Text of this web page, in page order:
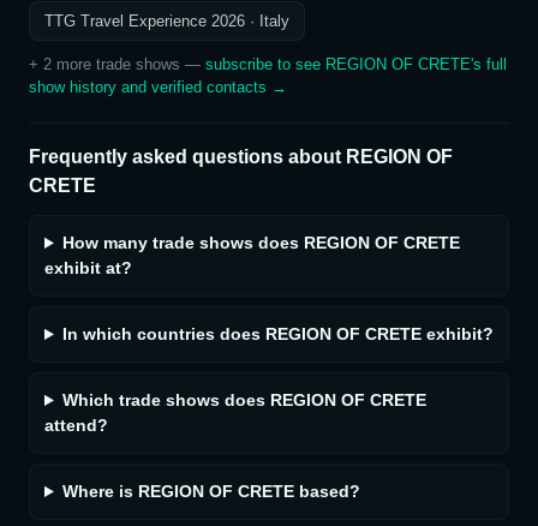
TTG Travel Experience 2026 · Italy
+ 2 more trade shows — subscribe to see REGION OF CRETE's full
show history and verified contacts →
Frequently asked questions about REGION OF
CRETE
How many trade shows does REGION OF CRETE
exhibit at?
In which countries does REGION OF CRETE exhibit?
Which trade shows does REGION OF CRETE
attend?
Where is REGION OF CRETE based?